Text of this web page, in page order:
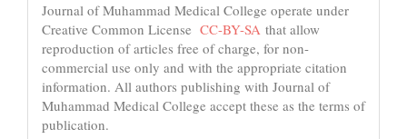
Journal of Muhammad Medical College operate under
Creative Common License CC-BY-SA that allow
reproduction of articles free of charge, for non-
commercial use only and with the appropriate citation
information. All authors publishing with Journal of
Muhammad Medical College accept these as the terms of
publication.